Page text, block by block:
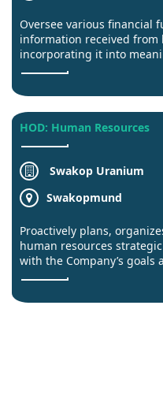
Oversee various financial
information received from
incorporating it into
HOD: Human Resources
Swakop Uranium
Swakopmund
Proactively plans,
human resources
with the Company’s goals